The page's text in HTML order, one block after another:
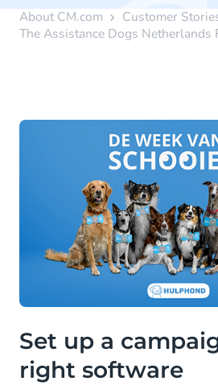
About CM.com
Customer
The Assistance Dogs Netherlands
Set up a
right software